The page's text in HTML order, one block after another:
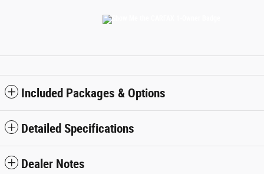
Included Packages & Options
Detailed Specifications
Dealer Notes